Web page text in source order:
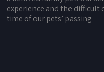
experience and the difficult
time of our pets’ passing